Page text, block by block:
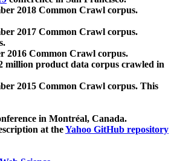
2018 Common Crawl corpus.
2017 Common Crawl corpus.
2016 Common Crawl corpus.
million product data corpus crawled in
2015 Common Crawl corpus. This
in Montréal, Canada.
at theYahoo GitHub repository